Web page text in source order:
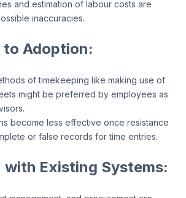
and estimation of labour costs are
inaccuracies.
to Adoption:
of timekeeping like making use of
might be preferred by employees as
become less effective once resistance
or false records for time entries.
Existing Systems: